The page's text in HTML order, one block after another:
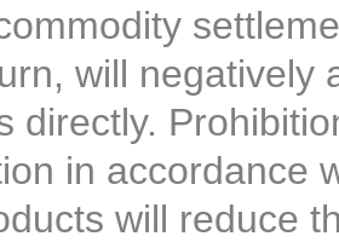
will negatively
directly.
in accordance
will reduce